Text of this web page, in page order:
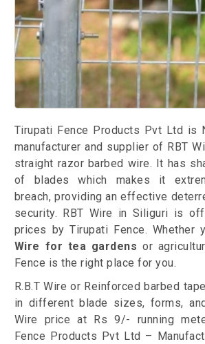
Tirupati Fence Products Pvt Ltd is
manufacturer and supplier of RBT
straight razor barbed wire. It has
of blades which makes it
breach, providing an effective
security. RBT Wire in Siliguri is
prices by Tirupati Fence. Whether
Wire for tea gardens or
Fence is the right place for you.
R.B.T Wire or Reinforced barbed
in different blade sizes, forms,
Wire price at Rs 9/- running
Fence Products Pvt Ltd –